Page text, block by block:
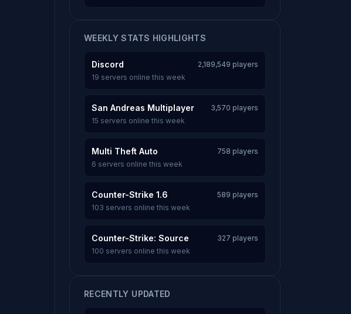
WEEKLY STATS HIGHLIGHTS
Discord
2,189,549 players
19 servers online this week
San Andreas Multiplayer
3,570 players
15 servers online this week
Multi Theft Auto
758 players
6 servers online this week
Counter-Strike 1.6
589 players
103 servers online this week
Counter-Strike: Source
327 players
100 servers online this week
RECENTLY UPDATED